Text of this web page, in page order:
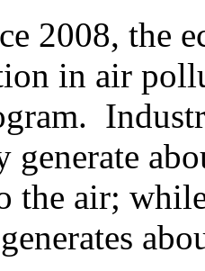
2008, the
in air
the air;